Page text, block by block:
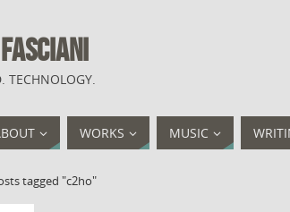
TECHNOLOGY.
WORKS MUSIC
tagged "c2ho"